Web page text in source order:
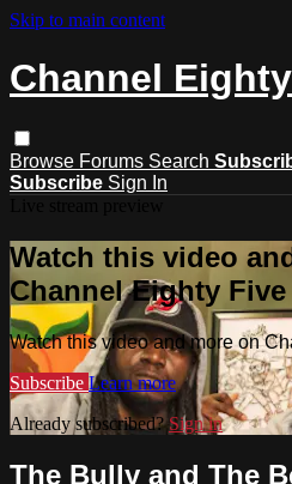
Skip to main content
Channel
Browse Forums Search
Subscribe Sign In
Watch this video
Channel Eighty Five
Watch this video and more on
Subscribe Learn more
Already subscribed?Sign in
The Bully and The